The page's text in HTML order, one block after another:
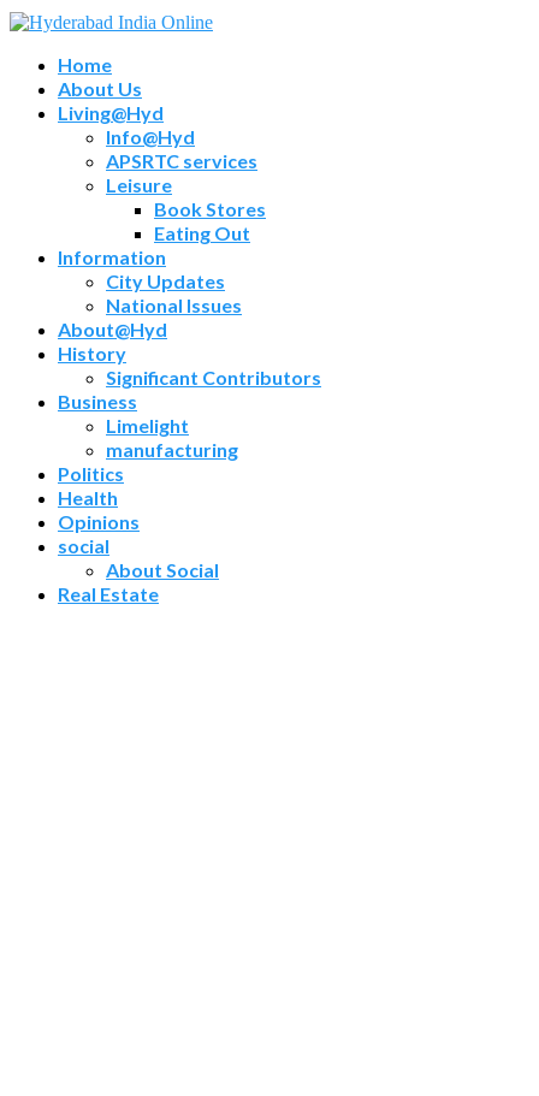
Home
About Us
Living@Hyd
Info@Hyd
APSRTC services
Leisure
Book Stores
Eating Out
Information
City Updates
National Issues
About@Hyd
History
Significant Contributors
Business
Limelight
manufacturing
Politics
Health
Opinions
social
About Social
Real Estate